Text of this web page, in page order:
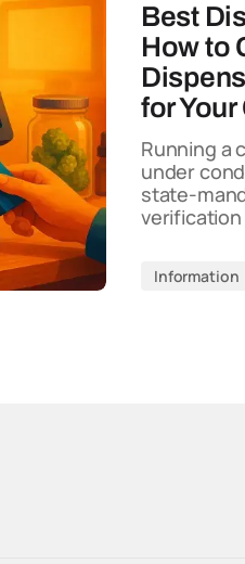
Best
How to
for
Running a
under
state-
Information